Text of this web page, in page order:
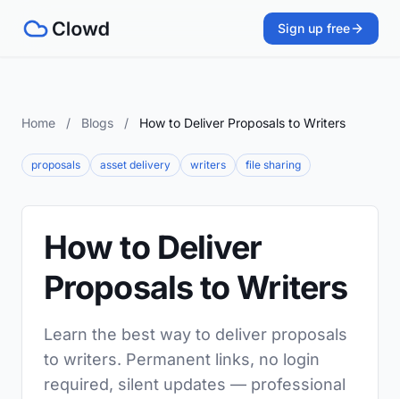
Sign up free
Home / Blogs / How to Deliver Proposals to Writers
proposals asset delivery writers file sharing
How to Deliver
Proposals to Writers
Learn the best way to deliver proposals
to writers. Permanent links, no login
required, silent updates — professional